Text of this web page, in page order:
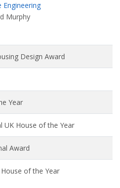
Engineering
Murphy
Design Award
Year
UK House of the Year
Award
of the Year